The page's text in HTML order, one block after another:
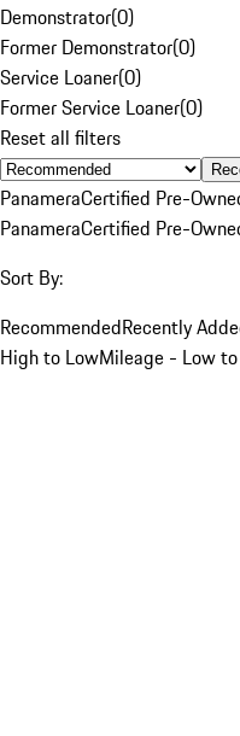
Demonstrator(0)
Former Demonstrator(0)
Service Loaner(0)
Former Service Loaner(0)
Reset all filters
PanameraCertified Pre-
PanameraCertified Pre-
Sort By:
RecommendedRecently
High to LowMileage - Low